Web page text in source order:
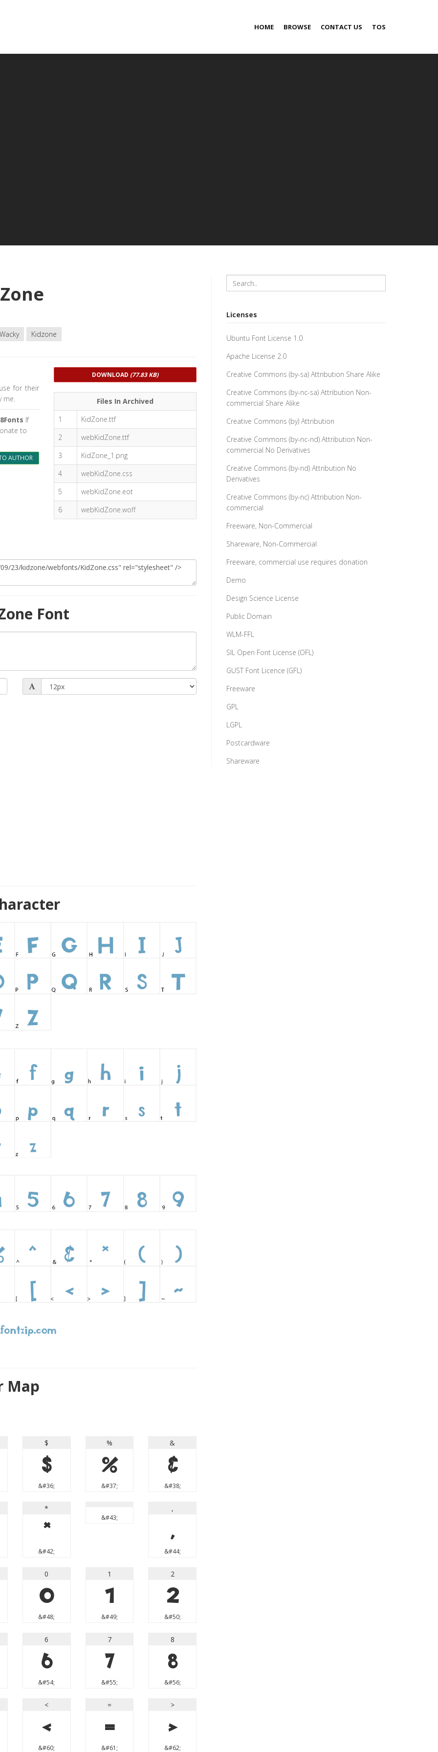
HOME BROWSE CONTACT US TOS
Wacky Kidzone
for their
me.
If
to
AUTHOR
DOWNLOAD (77.83 KB)
Files In Archived
1
KidZone.ttf
2
webKidZone.ttf
3
KidZone_1.png
4
webKidZone.css
5
webKidZone.eot
6
webKidZone.woff
Font
Map
$
$
&#36;
%
%
&#37;
&
&
&#38;
*
*
&#42;
&#43;
,
,
&#44;
0
0
&#48;
1
1
&#49;
2
2
&#50;
6
6
&#54;
7
7
&#55;
8
8
&#56;
<
<
&#60;
=
=
&#61;
>
>
&#62;
Licenses
Ubuntu Font License 1.0
Apache License 2.0
Creative Commons (by-sa) Attribution Share Alike
Creative Commons (by-nc-sa) Attribution Non-
commercial Share Alike
Creative Commons (by) Attribution
Creative Commons (by-nc-nd) Attribution Non-
commercial No Derivatives
Creative Commons (by-nd) Attribution No
Derivatives
Creative Commons (by-nc) Attribution Non-
commercial
Freeware, Non-Commercial
Shareware, Non-Commercial
Freeware, commercial use requires donation
Demo
Design Science License
Public Domain
WLM-FFL
SIL Open Font License (OFL)
GUST Font Licence (GFL)
Freeware
GPL
LGPL
Postcardware
Shareware